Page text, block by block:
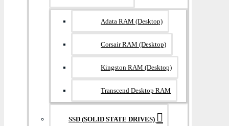
Adata RAM (Desktop)
Corsair RAM (Desktop)
Kingston RAM (Desktop)
Transcend Desktop RAM
SSD (SOLID STATE DRIVES)